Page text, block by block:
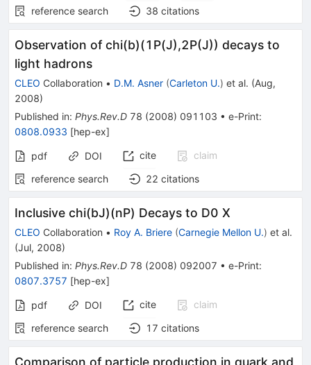
reference search
38 citations
Observation of chi(b)(1P(J),2P(J)) decays to
light hadrons
CLEO Collaboration • D.M. Asner (Carleton U.) et al. (Aug,
2008)
Published in: Phys.Rev.D 78 (2008) 091103 • e-Print:
0808.0933 [hep-ex]
pdf DOI cite
claim
reference search
22 citations
Inclusive chi(bJ)(nP) Decays to D0 X
CLEO Collaboration • Roy A. Briere (Carnegie Mellon U.) et al.
(Jul, 2008)
Published in: Phys.Rev.D 78 (2008) 092007 • e-Print:
0807.3757 [hep-ex]
pdf DOI cite
claim
reference search
17 citations
Comparison of particle production in quark and